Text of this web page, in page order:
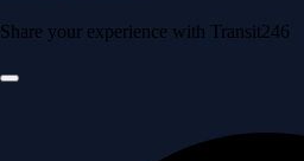
Share your experience with Transit246